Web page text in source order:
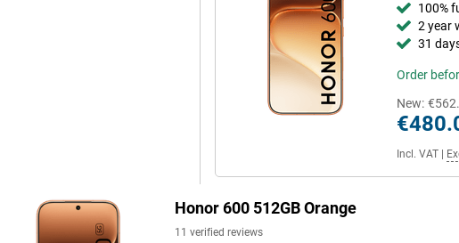
clear and spacious sound
performs well in daily use
100%
2 year
31
Order
New:
Incl. VAT|
Honor 600 512GB Orange
11 verified reviews